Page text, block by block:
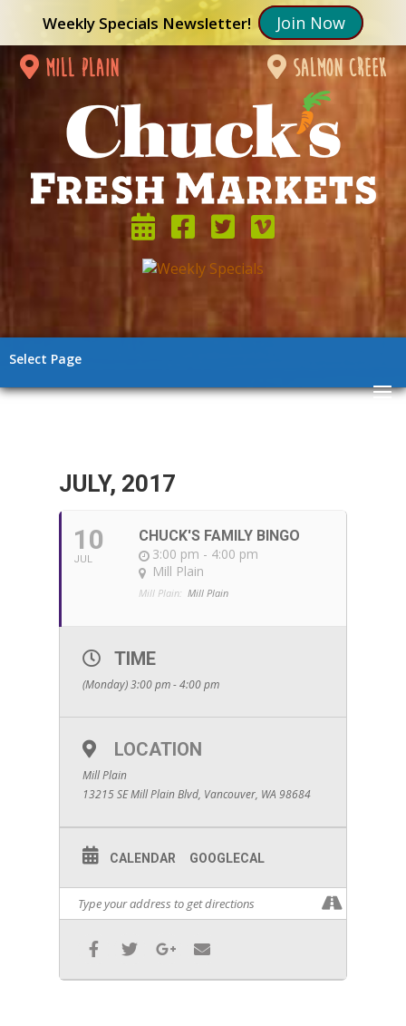
Weekly Specials Newsletter! Join Now
mill plain salmon creek
Select Page
JULY, 2017
10
JUL
CHUCK'S FAMILY BINGO
3:00 pm - 4:00 pm
Mill Plain
Mill Plain: Mill Plain
TIME
(Monday) 3:00 pm - 4:00 pm
LOCATION
Mill Plain
13215 SE Mill Plain Blvd, Vancouver, WA 98684
CALENDAR GOOGLECAL